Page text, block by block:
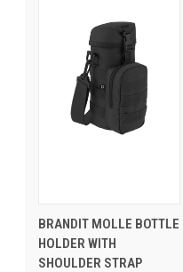
BRANDIT MOLLE BOTTLE
HOLDER WITH
SHOULDER STRAP